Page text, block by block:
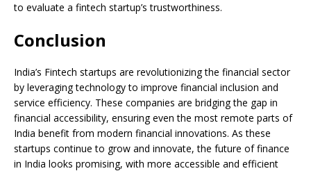
to evaluate a fintech startup’s trustworthiness.
Conclusion
India’s Fintech startups are revolutionizing the financial sector
by leveraging technology to improve financial inclusion and
service efficiency. These companies are bridging the gap in
financial accessibility, ensuring even the most remote parts of
India benefit from modern financial innovations. As these
startups continue to grow and innovate, the future of finance
in India looks promising, with more accessible and efficient